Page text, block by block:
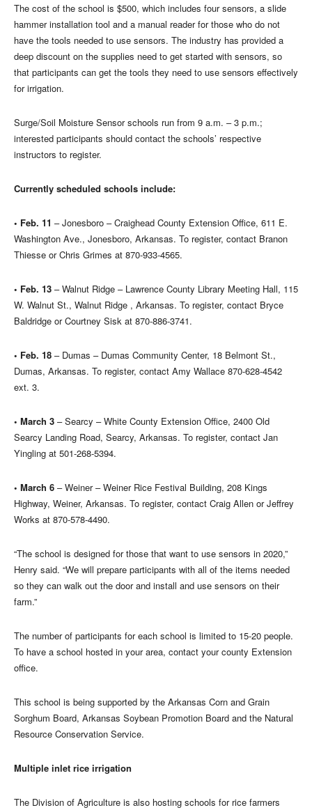
The cost of the school is $500, which includes four sensors, a slide
hammer installation tool and a manual reader for those who do not
have the tools needed to use sensors. The industry has provided a
deep discount on the supplies need to get started with sensors, so
that participants can get the tools they need to use sensors effectively
for irrigation.
Surge/Soil Moisture Sensor schools run from 9 a.m. – 3 p.m.;
interested participants should contact the schools’ respective
instructors to register.
Currently scheduled schools include:
• Feb. 11 – Jonesboro – Craighead County Extension Office, 611 E.
Washington Ave., Jonesboro, Arkansas. To register, contact Branon
Thiesse or Chris Grimes at 870-933-4565.
• Feb. 13 – Walnut Ridge – Lawrence County Library Meeting Hall, 115
W. Walnut St., Walnut Ridge , Arkansas. To register, contact Bryce
Baldridge or Courtney Sisk at 870-886-3741.
• Feb. 18 – Dumas – Dumas Community Center, 18 Belmont St.,
Dumas, Arkansas. To register, contact Amy Wallace 870-628-4542
ext. 3.
• March 3 – Searcy – White County Extension Office, 2400 Old
Searcy Landing Road, Searcy, Arkansas. To register, contact Jan
Yingling at 501-268-5394.
• March 6 – Weiner – Weiner Rice Festival Building, 208 Kings
Highway, Weiner, Arkansas. To register, contact Craig Allen or Jeffrey
Works at 870-578-4490.
“The school is designed for those that want to use sensors in 2020,”
Henry said. “We will prepare participants with all of the items needed
so they can walk out the door and install and use sensors on their
farm.”
The number of participants for each school is limited to 15-20 people.
To have a school hosted in your area, contact your county Extension
office.
This school is being supported by the Arkansas Corn and Grain
Sorghum Board, Arkansas Soybean Promotion Board and the Natural
Resource Conservation Service.
Multiple inlet rice irrigation
The Division of Agriculture is also hosting schools for rice farmers